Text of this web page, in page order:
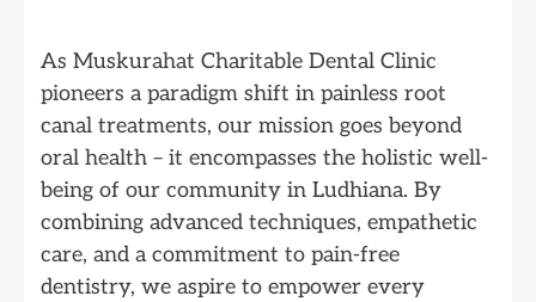
As Muskurahat Charitable Dental Clinic
pioneers a paradigm shift in painless root
canal treatments, our mission goes beyond
oral health – it encompasses the holistic well-
being of our community in Ludhiana. By
combining advanced techniques, empathetic
care, and a commitment to pain-free
dentistry, we aspire to empower every